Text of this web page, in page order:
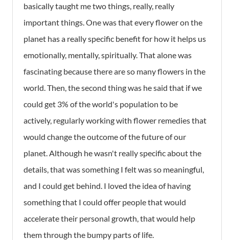
basically taught me two things, really, really
important things. One was that every flower on the
planet has a really specific benefit for how it helps us
emotionally, mentally, spiritually. That alone was
fascinating because there are so many flowers in the
world. Then, the second thing was he said that if we
could get 3% of the world's population to be
actively, regularly working with flower remedies that
would change the outcome of the future of our
planet. Although he wasn't really specific about the
details, that was something I felt was so meaningful,
and I could get behind. I loved the idea of having
something that I could offer people that would
accelerate their personal growth, that would help
them through the bumpy parts of life.